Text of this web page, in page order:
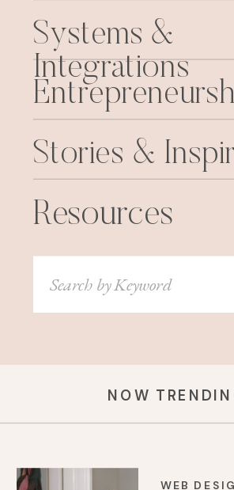
Systems &
Integrations
Stories &
Resources
for:
NOW
WEB